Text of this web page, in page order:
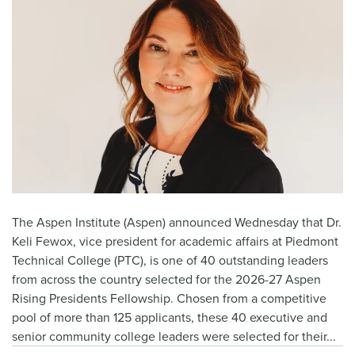
The Aspen Institute (Aspen) announced Wednesday that Dr.
Keli Fewox, vice president for academic affairs at Piedmont
Technical College (PTC), is one of 40 outstanding leaders
from across the country selected for the 2026-27 Aspen
Rising Presidents Fellowship. Chosen from a competitive
pool of more than 125 applicants, these 40 executive and
senior community college leaders were selected for their...